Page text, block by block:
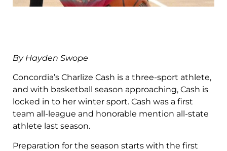
By Hayden Swope
Concordia’s Charlize Cash is a three-sport athlete,
and with basketball season approaching, Cash is
locked in to her winter sport. Cash was a first
team all-league and honorable mention all-state
athlete last season.
Preparation for the season starts with the first